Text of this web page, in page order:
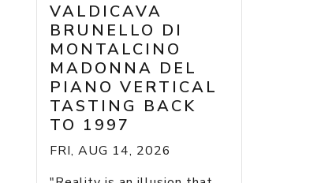
VALDICAVA
BRUNELLO DI
MONTALCINO
MADONNA DEL
PIANO VERTICAL
TASTING BACK
TO 1997
FRI, AUG 14, 2026